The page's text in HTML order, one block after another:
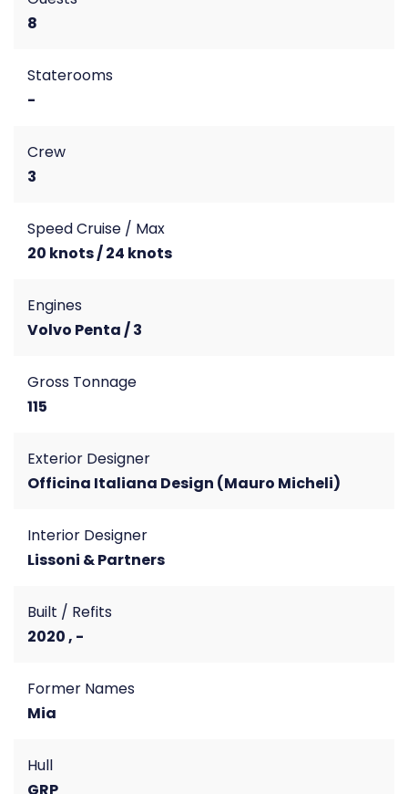
8
Staterooms
-
Crew
3
Speed Cruise / Max
20 knots / 24 knots
Engines
Volvo Penta / 3
Gross Tonnage
115
Exterior Designer
Officina Italiana Design (Mauro Micheli)
Interior Designer
Lissoni & Partners
Built / Refits
2020 , -
Former Names
Mia
Hull